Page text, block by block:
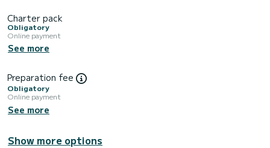
Charter pack
Obligatory
Online payment
See more
Preparation fee
Obligatory
Online payment
See more
Show more options